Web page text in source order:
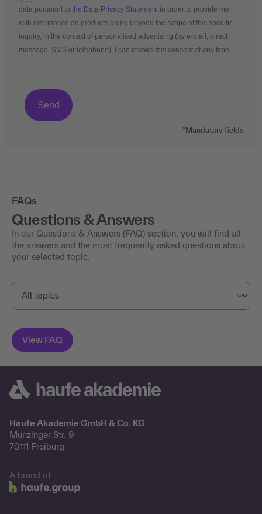
data pursuant to the Data Privacy Statement in order to provide me
with information on products going beyond the scope of this specific
inquiry, in the context of personalised advertising (by e-mail, direct
message, SMS or telephone). I can revoke this consent at any time.
*Mandatory fields
FAQs
Questions & Answers
In our Questions & Answers (FAQ) section, you will find all
the answers and the most frequently asked questions about
your selected topic.
Haufe Akademie GmbH & Co. KG
Munzinger Str. 9
79111 Freiburg
A brand of